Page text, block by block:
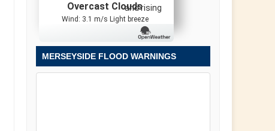
and rising
Overcast Clouds
Wind: 3.1 m/s Light breeze
MERSEYSIDE FLOOD WARNINGS